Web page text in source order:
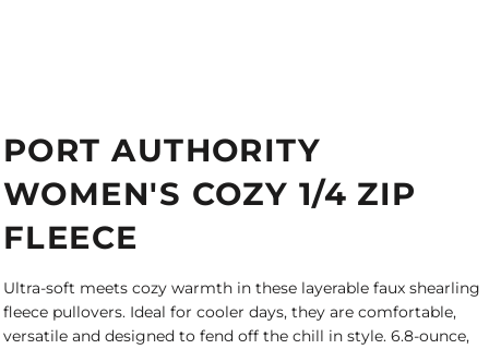
PORT AUTHORITY
WOMEN'S COZY 1/4 ZIP
FLEECE
Ultra-soft meets cozy warmth in these layerable faux shearling
fleece pullovers. Ideal for cooler days, they are comfortable,
versatile and designed to fend off the chill in style. 6.8-ounce,